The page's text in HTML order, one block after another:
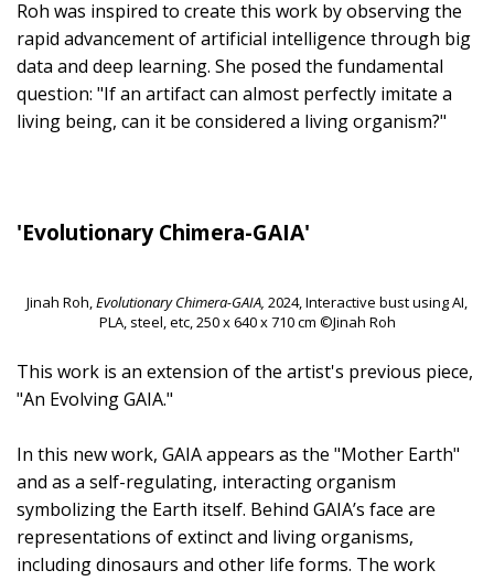
Roh was inspired to create this work by observing the
rapid advancement of artificial intelligence through big
data and deep learning. She posed the fundamental
question: "If an artifact can almost perfectly imitate a
living being, can it be considered a living organism?"
'Evolutionary Chimera-GAIA'
Jinah Roh,Evolutionary Chimera-GAIA, 2024, Interactive bust using AI,
PLA, steel, etc, 250 x 640 x 710 cm ©Jinah Roh
This work is an extension of the artist's previous piece,
"An Evolving GAIA."
In this new work, GAIA appears as the "Mother Earth"
and as a self-regulating, interacting organism
symbolizing the Earth itself. Behind GAIA’s face are
representations of extinct and living organisms,
including dinosaurs and other life forms. The work